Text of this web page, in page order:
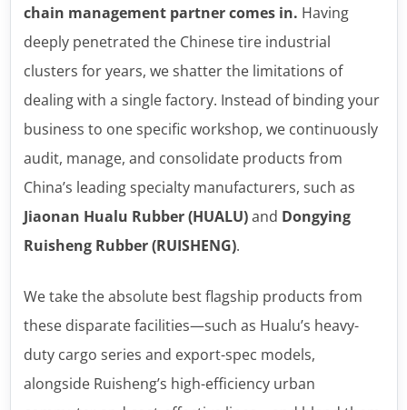
chain management partner comes in. Having
deeply penetrated the Chinese tire industrial
clusters for years, we shatter the limitations of
dealing with a single factory. Instead of binding your
business to one specific workshop, we continuously
audit, manage, and consolidate products from
China’s leading specialty manufacturers, such as
Jiaonan Hualu Rubber (HUALU)and Dongying
Ruisheng Rubber (RUISHENG).
We take the absolute best flagship products from
these disparate facilities—such as Hualu’s heavy-
duty cargo series and export-spec models,
alongside Ruisheng’s high-efficiency urban